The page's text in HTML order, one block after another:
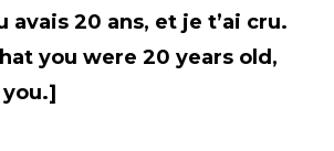
avais 20 ans, et je t’ai cru.
you were 20 years old,